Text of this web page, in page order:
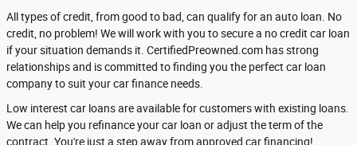
All types of credit, from good to bad, can qualify for an auto loan. No
credit, no problem! We will work with you to secure a no credit car loan
if your situation demands it. CertifiedPreowned.com has strong
relationships and is committed to finding you the perfect car loan
company to suit your car finance needs.
Low interest car loans are available for customers with existing loans.
We can help you refinance your car loan or adjust the term of the
contract. You're just a step away from approved car financing!